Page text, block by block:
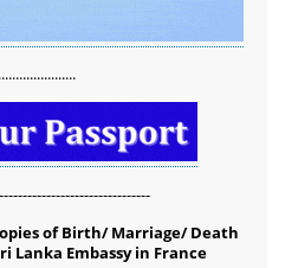
of Birth/ Marriage/ Death
Lanka Embassy in France